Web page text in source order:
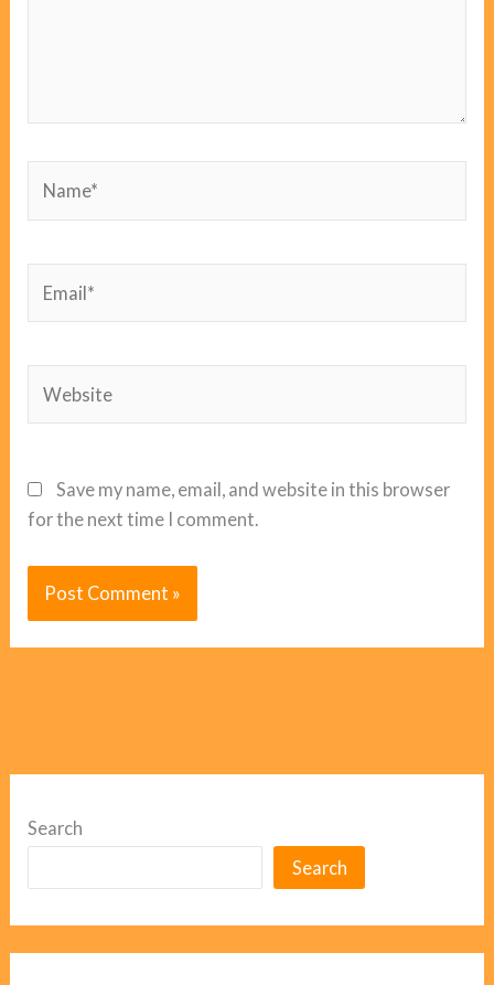
Save my name, email, and website in this browser
for the next time I comment.
Search
Search